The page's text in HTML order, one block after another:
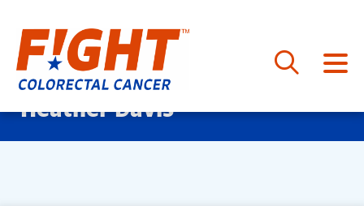
Skip
to Heather Davis